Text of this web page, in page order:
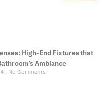
High-End Fixtures that
Ambiance
No Comments